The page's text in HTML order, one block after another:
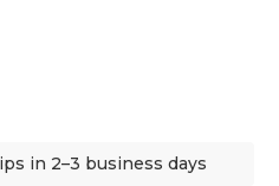
in 2–3 business days